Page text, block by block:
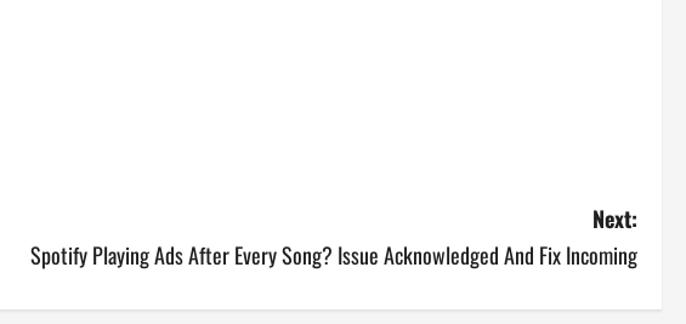
Next:
Spotify Playing Ads After Every Song? Issue Acknowledged And Fix Incoming